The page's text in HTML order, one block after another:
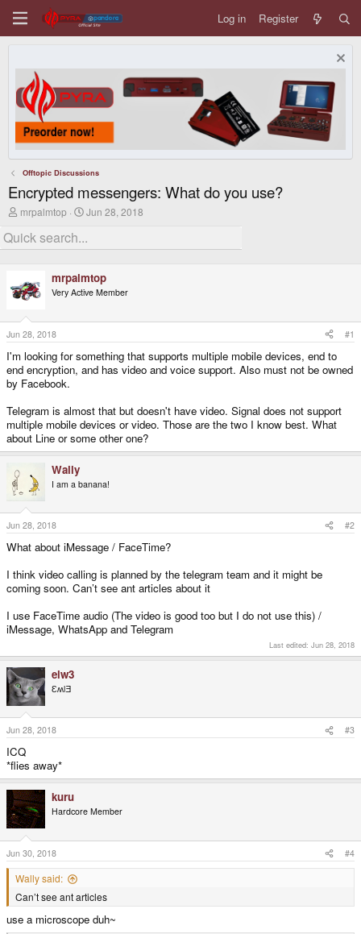
Log in Register
Offtopic Discussions
Encrypted messengers: What do you use?
T
r
e
s
t
r
e
r
mrpalmtop
S
r
a
t
Jun 28, 2018
mrpalmtop
Very Active Member
Jun 28, 2018 #1
I'm looking for something that supports multiple mobile devices, end to
end encryption, and has video and voice support. Also must not be owned
by Facebook.
Telegram is almost that but doesn't have video. Signal does not support
multiple mobile devices or video. Those are the two I know best. What
about Line or some other one?
Wally
I am a banana!
Jun 28, 2018 #2
What about iMessage / FaceTime?
I think video calling is planned by the telegram team and it might be
coming soon. Can’t see ant articles about it
I use FaceTime audio (The video is good too but I do not use this) /
iMessage, WhatsApp and Telegram
Last edited: Jun 28, 2018
elw3
ƐʍlƎ
Jun 28, 2018 #3
ICQ
*flies away*
kuru
Hardcore Member
Jun 30, 2018 #4
Wally said:
Can’t see ant articles
use a microscope duh~